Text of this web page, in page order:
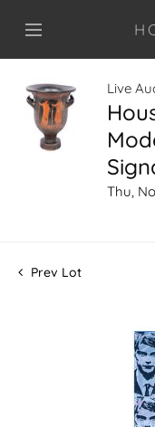
Live
Thu,
Prev Lot